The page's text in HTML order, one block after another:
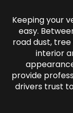
Keeping your
easy.
road dust, tree
interior
provide
drivers trust